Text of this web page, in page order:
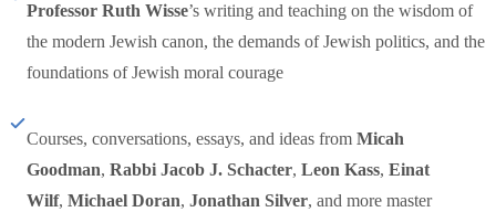
Professor Ruth Wisse’s writing and teaching on the wisdom of
the modern Jewish canon, the demands of Jewish politics, and the
foundations of Jewish moral courage
Courses, conversations, essays, and ideas from Micah
Goodman, Rabbi Jacob J. Schacter, Leon Kass, Einat
Wilf, Michael Doran, Jonathan Silver, and more master